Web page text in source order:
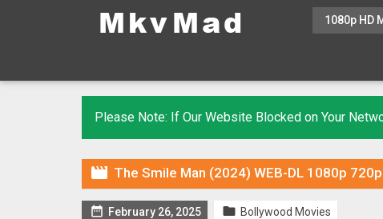
1080p HD
Please Note: If Our Website Blocked on Your
 The Smile Man (2024) WEB-DL 1080p
 February 26, 2025  Bollywood Movies